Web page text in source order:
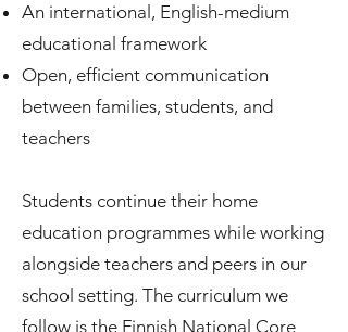
An international, English-medium
educational framework
Open, efficient communication
between families, students, and
teachers
Students continue their home
education programmes while working
alongside teachers and peers in our
school setting. The curriculum we
follow is the Finnish National Core